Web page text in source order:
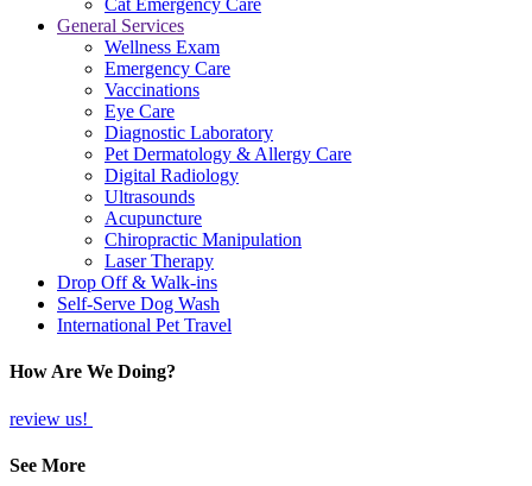
Cat Emergency Care
General Services
Wellness Exam
Emergency Care
Vaccinations
Eye Care
Diagnostic Laboratory
Pet Dermatology & Allergy Care
Digital Radiology
Ultrasounds
Acupuncture
Chiropractic Manipulation
Laser Therapy
Drop Off & Walk-ins
Self-Serve Dog Wash
International Pet Travel
How Are We Doing?
review us!
See More